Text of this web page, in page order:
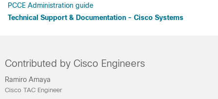
PCCE Administration guide
Technical Support & Documentation - Cisco Systems
Contributed by Cisco Engineers
Ramiro Amaya
Cisco TAC Engineer